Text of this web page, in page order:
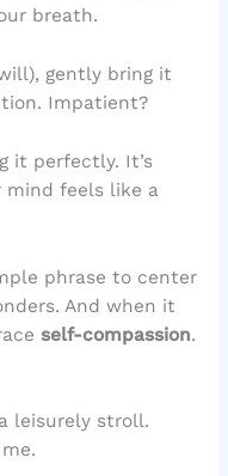
breath.
gently bring it
Impatient?
it perfectly. It’s
mind feels like a
phrase to center
And when it
self-compassion.
leisurely stroll.